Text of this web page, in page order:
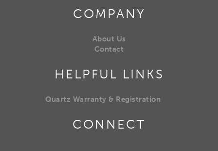
COMPANY
About Us
Contact
HELPFUL LINKS
Quartz Warranty & Registration
CONNECT